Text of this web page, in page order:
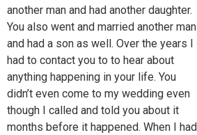
another man and had another daughter.
You also went and married another man
and had a son as well. Over the years I
had to contact you to to hear about
anything happening in your life. You
didn’t even come to my wedding even
though I called and told you about it
months before it happened. When I had